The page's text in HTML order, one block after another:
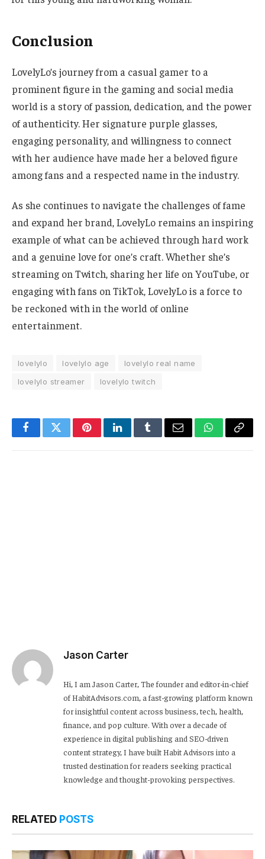
Conclusion
LovelyLo’s journey from a casual gamer to a
prominent figure in the gaming and social media
world is a story of passion, dedication, and the power
of authenticity. Her signature purple glasses,
engaging personality, and willingness to connect
with her audience have made her a beloved figure
among fans and a respected name in the industry.
As she continues to navigate the challenges of fame
and expand her brand, LovelyLo remains an inspiring
example of what can be achieved through hard work
and a genuine love for one’s craft. Whether she’s
streaming on Twitch, sharing her life on YouTube, or
engaging with fans on TikTok, LovelyLo is a force to
be reckoned with in the world ofonline
entertainment.
lovelylo lovelylo age
lovelylo real name
lovelylo streamer
lovelylo twitch
FacebookTwitterPinterestLinkedInTumblrEmail WhatsApp
Copy
Jason Carter
Hi, I am Jason Carter, The founder and editor-in-chief
of HabitAdvisors.com, a fast-growing platform known
for insightful content across business, tech, health,
finance, and pop culture. With over a decade of
experience in digital publishing and SEO-driven
content strategy, I have built Habit Advisors into a
trusted destination for readers seeking practical
knowledge and thought-provoking perspectives.
RELATED POSTS